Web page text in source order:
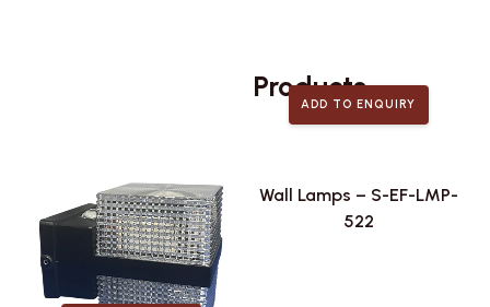
Products
ADD TO ENQUIRY
Wall Lamps – S-EF-LMP-
522